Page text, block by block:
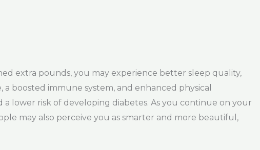
extra pounds, you may experience better sleep quality,
boosted immune system, and enhanced physical
lower risk of developing diabetes. As you continue on your
may also perceive you as smarter and more beautiful,